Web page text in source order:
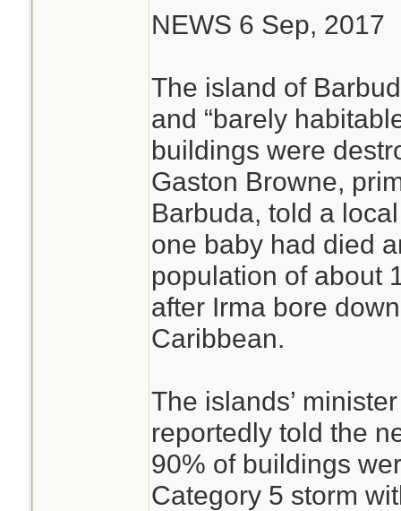
NEWS 6 Sep, 2017
The island of
and “barely
buildings were
Gaston Browne,
Barbuda, told a
one baby had died
population of about
after Irma bore
Caribbean.
The islands’
reportedly told the
90% of buildings
Category 5 storm